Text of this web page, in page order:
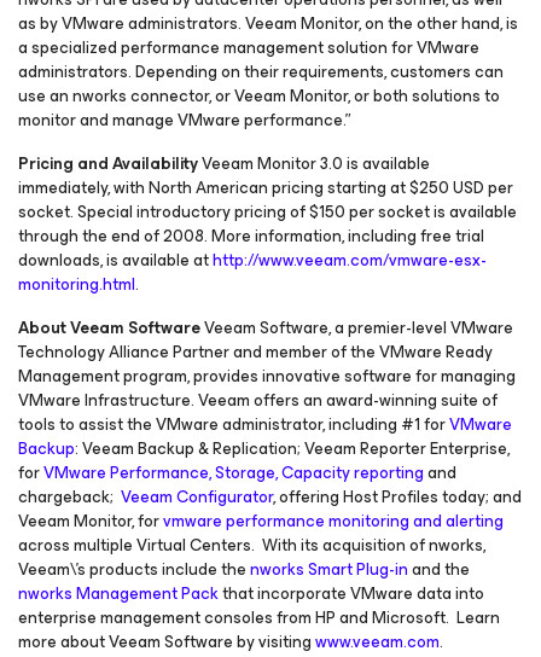
as by VMware administrators. Veeam Monitor, on the other hand, is
a specialized performance management solution for VMware
administrators. Depending on their requirements, customers can
use an nworks connector, or Veeam Monitor, or both solutions to
monitor and manage VMware performance.”
Pricing and AvailabilityVeeam Monitor 3.0 is available
immediately, with North American pricing starting at $250 USD per
socket. Special introductory pricing of $150 per socket is available
through the end of 2008. More information, including free trial
downloads, is available athttp://www.veeam.com/vmware-esx-
monitoring.html.
About Veeam SoftwareVeeam Software, a premier-level VMware
Technology Alliance Partner and member of the VMware Ready
Management program, provides innovative software for managing
VMware Infrastructure. Veeam offers an award-winning suite of
tools to assist the VMware administrator, including #1 forVMware
Backup: Veeam Backup & Replication; Veeam Reporter Enterprise,
forVMware Performance, Storage, Capacity reportingand
chargeback; Veeam Configurator, offering Host Profiles today; and
Veeam Monitor, forvmware performance monitoring and alerting
across multiple Virtual Centers. With its acquisition of nworks,
Veeam\'s products include thenworks Smart Plug-inand the
nworks Management Packthat incorporate VMware data into
enterprise management consoles from HP and Microsoft. Learn
more about Veeam Software by visitingwww.veeam.com.